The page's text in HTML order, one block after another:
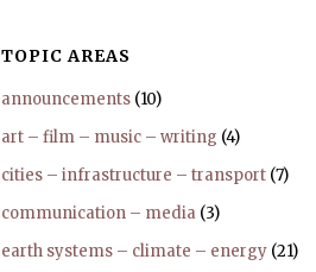
TOPIC AREAS
announcements (10)
art – film – music – writing (4)
cities – infrastructure – transport (7)
communication – media (3)
earth systems – climate – energy (21)